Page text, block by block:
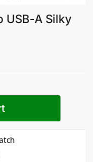
USB-A Silky